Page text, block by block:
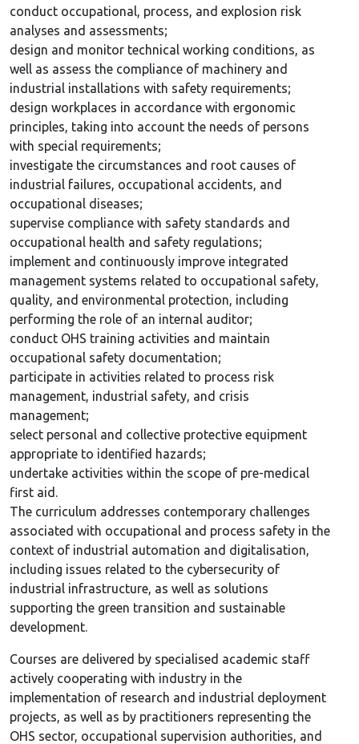
conduct occupational, process, and explosion risk
analyses and assessments;
design and monitor technical working conditions, as
well as assess the compliance of machinery and
industrial installations with safety requirements;
design workplaces in accordance with ergonomic
principles, taking into account the needs of persons
with special requirements;
investigate the circumstances and root causes of
industrial failures, occupational accidents, and
occupational diseases;
supervise compliance with safety standards and
occupational health and safety regulations;
implement and continuously improve integrated
management systems related to occupational safety,
quality, and environmental protection, including
performing the role of an internal auditor;
conduct OHS training activities and maintain
occupational safety documentation;
participate in activities related to process risk
management, industrial safety, and crisis
management;
select personal and collective protective equipment
appropriate to identified hazards;
undertake activities within the scope of pre-medical
first aid.
The curriculum addresses contemporary challenges
associated with occupational and process safety in the
context of industrial automation and digitalisation,
including issues related to the cybersecurity of
industrial infrastructure, as well as solutions
supporting the green transition and sustainable
development.
Courses are delivered by specialised academic staff
actively cooperating with industry in the
implementation of research and industrial deployment
projects, as well as by practitioners representing the
OHS sector, occupational supervision authorities, and